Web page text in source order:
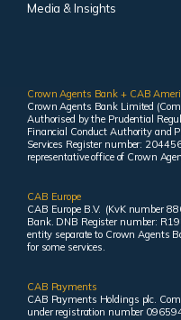
Media & Insights
Crown Agents Bank + CAB
Crown Agents Bank Limited
Authorised by the Prudential
Financial Conduct Authority and
Services Register number:
representative office of Crown
CAB Europe
CAB Europe B.V. (KvK number
Bank. DNB Register number:
entity separate to Crown Agents
for some services.
CAB Payments
CAB Payments Holdings plc.
under registration number